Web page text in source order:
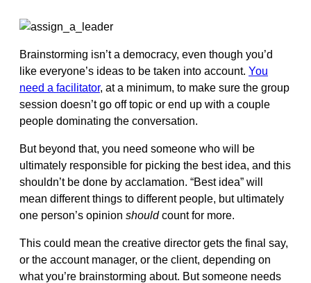
Brainstorming isn’t a democracy, even though you’d
like everyone’s ideas to be taken into account. You
need a facilitator, at a minimum, to make sure the group
session doesn’t go off topic or end up with a couple
people dominating the conversation.
But beyond that, you need someone who will be
ultimately responsible for picking the best idea, and this
shouldn’t be done by acclamation. “Best idea” will
mean different things to different people, but ultimately
one person’s opinion shouldcount for more.
This could mean the creative director gets the final say,
or the account manager, or the client, depending on
what you’re brainstorming about. But someone needs